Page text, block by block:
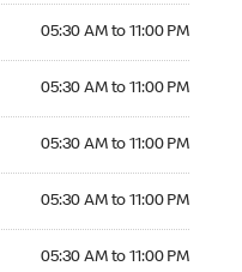
05:30 AM to 11:00 PM
05:30 AM to 11:00 PM
05:30 AM to 11:00 PM
05:30 AM to 11:00 PM
05:30 AM to 11:00 PM